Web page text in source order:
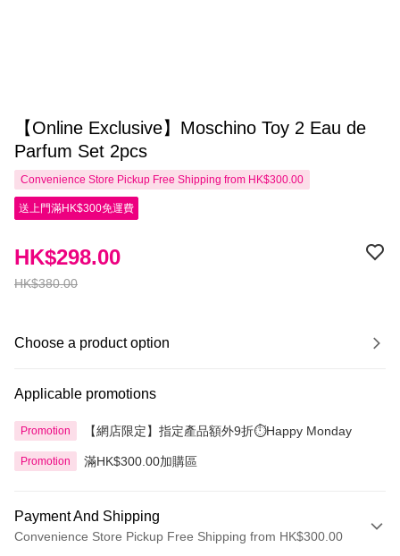
【Online Exclusive】Moschino Toy 2 Eau de
Parfum Set 2pcs
Convenience Store Pickup Free Shipping from HK$300.00
送上門滿HK$300免運費
HK$380.00
HK$298.00
Choose a product option
Applicable promotions
Promotion 【網店限定】指定產品額外9折⏱️Happy Monday
Promotion 滿HK$300.00加購區
Payment And Shipping
Convenience Store Pickup Free Shipping from HK$300.00